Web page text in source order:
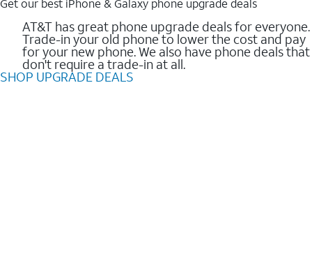
AT&T has great phone upgrade deals for everyone.
Trade-in your old phone to lower the cost and pay
for your new phone. We also have phone deals that
don't require a trade-in at all.
SHOP UPGRADE DEALS